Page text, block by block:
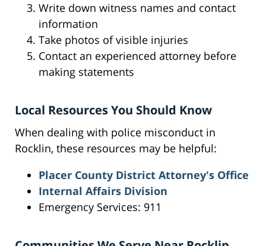
Write down witness names and contact
information
Take photos of visible injuries
Contact an experienced attorney before
making statements
Local Resources You Should Know
When dealing with police misconduct in
Rocklin, these resources may be helpful:
Placer County District Attorney's Office
Internal Affairs Division
Emergency Services: 911